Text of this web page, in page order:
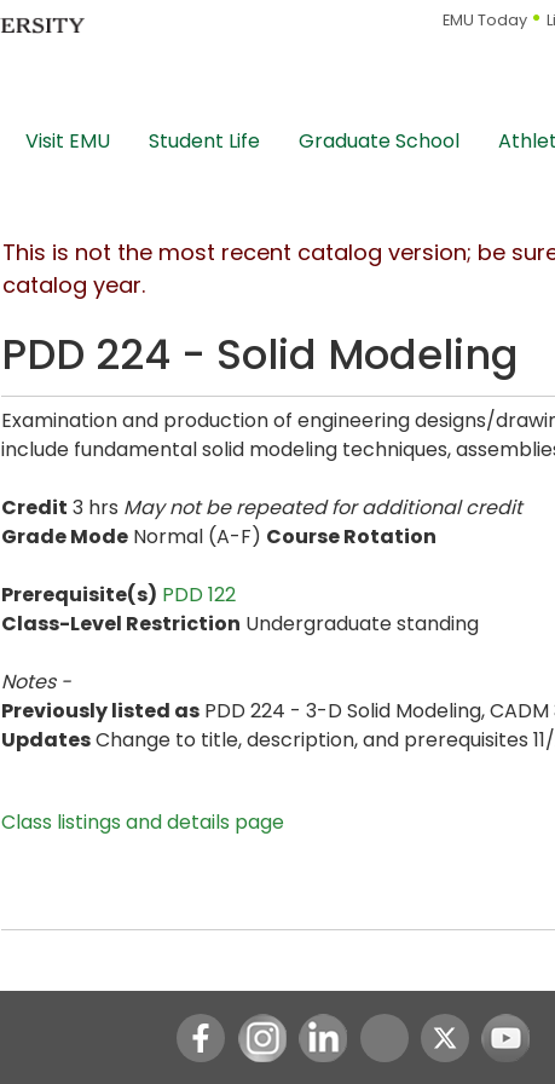
EMU Today
Visit EMU Student Life Graduate School
This is not the most recent catalog version; be
catalog year.
PDD 224 - Solid Modeling
Examination and production of engineering designs/
include fundamental solid modeling techniques,
Credit 3 hrs May not be repeated for additional credit
Grade Mode Normal (A-F) Course Rotation
Prerequisite(s) PDD 122
Class-Level Restriction Undergraduate standing
Notes -
Previously listed as PDD 224 - 3-D Solid Modeling, CADM
UpdatesChange to title, description, and prerequisites
Class listings and details page
InstagramLinkedIn